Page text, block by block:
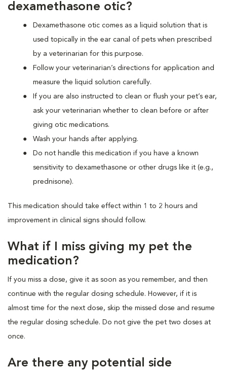
dexamethasone otic?
Dexamethasone otic comes as a liquid solution that is
used topically in the ear canal of pets when prescribed
by a veterinarian for this purpose.
Follow your veterinarian’s directions for application and
measure the liquid solution carefully.
If you are also instructed to clean or flush your pet’s ear,
ask your veterinarian whether to clean before or after
giving otic medications.
Wash your hands after applying.
Do not handle this medication if you have a known
sensitivity to dexamethasone or other drugs like it (e.g.,
prednisone).
This medication should take effect within 1 to 2 hours and
improvement in clinical signs should follow.
What if I miss giving my pet the
medication?
If you miss a dose, give it as soon as you remember, and then
continue with the regular dosing schedule. However, if it is
almost time for the next dose, skip the missed dose and resume
the regular dosing schedule. Do not give the pet two doses at
once.
Are there any potential side